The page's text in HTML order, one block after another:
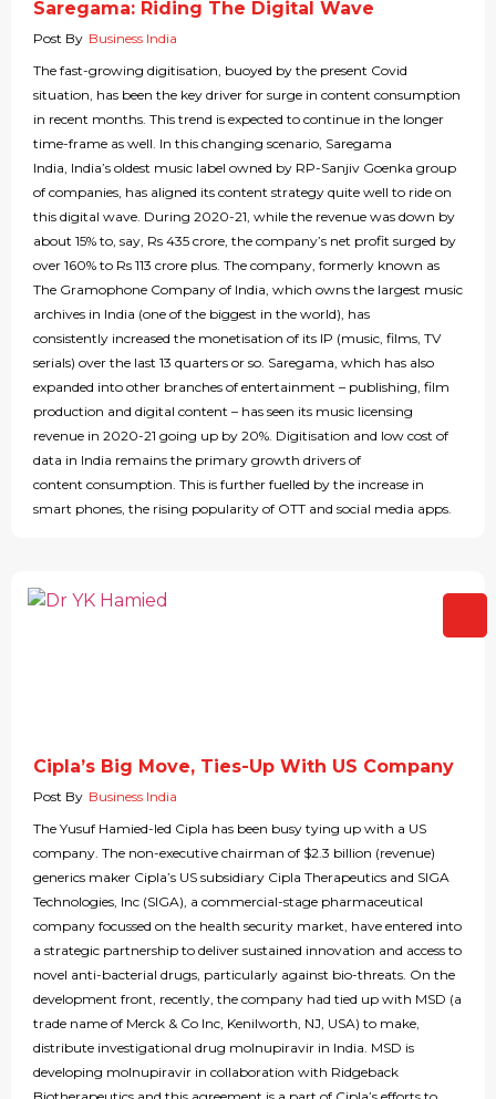
Saregama: Riding The Digital Wave
Post By Business India
The fast-growing digitisation, buoyed by the present Covid
situation, has been the key driver for surge in content consumption
in recent months. This trend is expected to continue in the longer
time-frame as well. In this changing scenario, Saregama
India, India’s oldest music label owned by RP-Sanjiv Goenka group
of companies, has aligned its content strategy quite well to ride on
this digital wave. During 2020-21, while the revenue was down by
about 15% to, say, Rs 435 crore, the company’s net profit surged by
over 160% to Rs 113 crore plus. The company, formerly known as
The Gramophone Company of India, which owns the largest music
archives in India (one of the biggest in the world), has
consistently increased the monetisation of its IP (music, films, TV
serials) over the last 13 quarters or so. Saregama, which has also
expanded into other branches of entertainment – publishing, film
production and digital content – has seen its music licensing
revenue in 2020-21 going up by 20%. Digitisation and low cost of
data in India remains the primary growth drivers of
content consumption. This is further fuelled by the increase in
smart phones, the rising popularity of OTT and social media apps.
Cipla’s Big Move, Ties-Up With US Company
Post By Business India
The Yusuf Hamied-led Cipla has been busy tying up with a US
company. The non-executive chairman of $2.3 billion (revenue)
generics maker Cipla’s US subsidiary Cipla Therapeutics and SIGA
Technologies, Inc (SIGA), a commercial-stage pharmaceutical
company focussed on the health security market, have entered into
a strategic partnership to deliver sustained innovation and access to
novel anti-bacterial drugs, particularly against bio-threats. On the
development front, recently, the company had tied up with MSD (a
trade name of Merck & Co Inc, Kenilworth, NJ, USA) to make,
distribute investigational drug molnupiravir in India. MSD is
developing molnupiravir in collaboration with Ridgeback